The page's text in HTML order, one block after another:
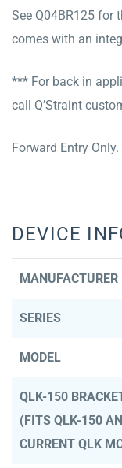
See Q04BR125 for
comes with an
*** For back in
call Q’Straint
Forward Entry Only.
DEVICE
MANUFACTURER
SERIES
MODEL
QLK-150
(FITS QLK-150
CURRENT QLK